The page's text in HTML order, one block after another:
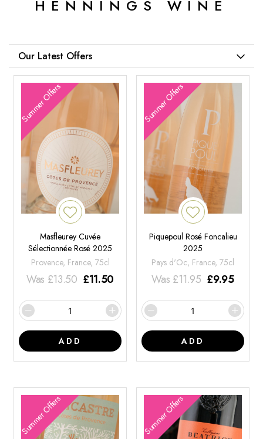
HENNINGS WINE
Our Latest Offers
Summer Offers
Masfleurey Cuvée
Sélectionnée Rosé 2025
Provence, France, 75cl
Was £13.50 £11.50
ADD
Summer Offers
Piquepoul Rosé Foncalieu
2025
Pays d'Oc, France, 75cl
Was £11.95 £9.95
ADD
Summer Offers Summer Offers